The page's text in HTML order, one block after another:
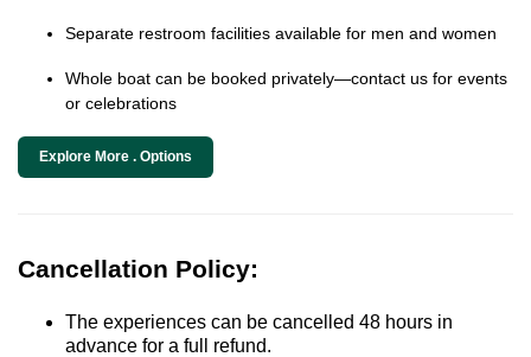
Separate restroom facilities available for men and women
Whole boat can be booked privately—contact us for events
or celebrations
Explore More . Options
Cancellation Policy:
The experiences can be cancelled 48 hours in
advance for a full refund.